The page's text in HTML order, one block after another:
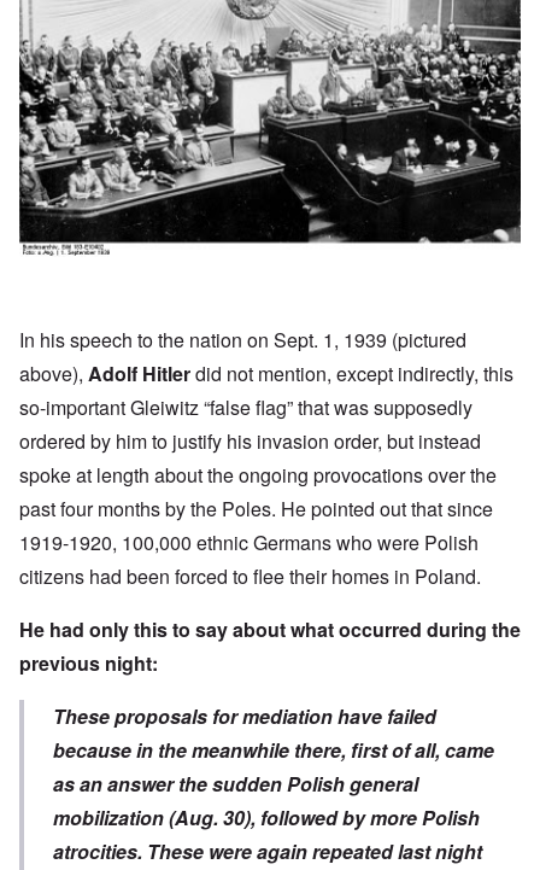
In hisspeech to the nation on Sept. 1, 1939 (pictured
above), Adolf Hitlerdid not mention, except indirectly, this
so-important Gleiwitz “false flag” that was supposedly
ordered by him to justify his invasion order, but instead
spoke at length about the ongoing provocations over the
past four months by the Poles. He pointed out that since
1919-1920, 100,000 ethnic Germans who were Polish
citizens had been forced to flee their homes in Poland.
He had only this to say about what occurred during the
previous night:
These proposals for mediation have failed
because in the meanwhile there, first of all, came
as an answer the sudden Polish general
mobilization (Aug. 30), followed by more Polish
atrocities. These were again repeated last night